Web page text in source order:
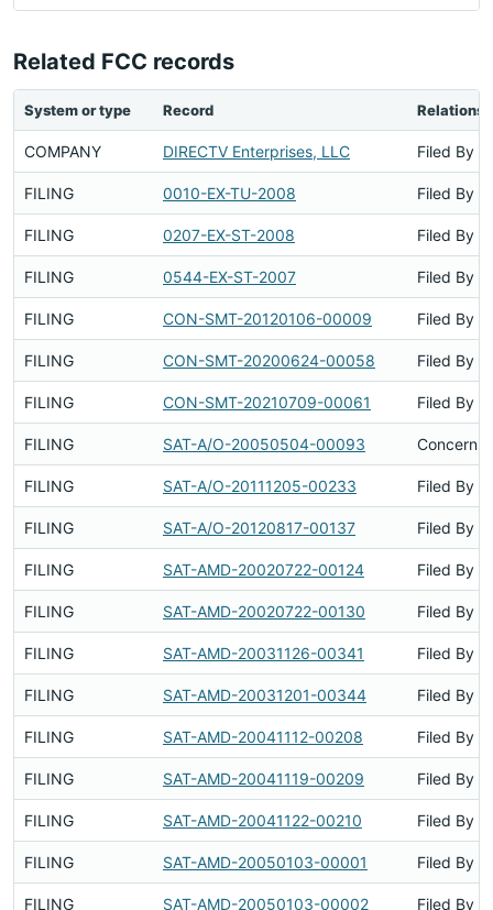
Related FCC records
System or type Record
COMPANY DIRECTV Enterprises, LLC Filed By
FILING 0010-EX-TU-2008 Filed By
FILING 0207-EX-ST-2008 Filed By
FILING 0544-EX-ST-2007 Filed By
FILING CON-SMT-20120106-00009 Filed By
FILING CON-SMT-20200624-00058 Filed By
FILING CON-SMT-20210709-00061 Filed By
FILING SAT-A/O-20050504-00093 Concerns
FILING SAT-A/O-20111205-00233 Filed By
FILING SAT-A/O-20120817-00137 Filed By
FILING SAT-AMD-20020722-00124 Filed By
FILING SAT-AMD-20020722-00130 Filed By
FILING SAT-AMD-20031126-00341 Filed By
FILING SAT-AMD-20031201-00344 Filed By
FILING SAT-AMD-20041112-00208 Filed By
FILING SAT-AMD-20041119-00209 Filed By
FILING SAT-AMD-20041122-00210 Filed By
FILING SAT-AMD-20050103-00001 Filed By
FILING SAT-AMD-20050103-00002 Filed By